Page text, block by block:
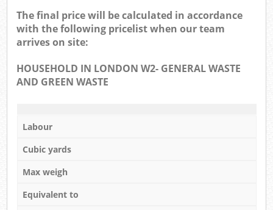
The final price will be calculated in accordance
with the following pricelist when our team
arrives on site:
HOUSEHOLD IN LONDON W2- GENERAL WASTE
AND GREEN WASTE
Labour
Cubic yards
Max weigh
Equivalent to